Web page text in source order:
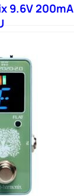
9.6V 200mA